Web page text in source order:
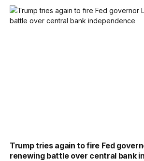
Trump tries again to fire Fed
renewing battle over central bank